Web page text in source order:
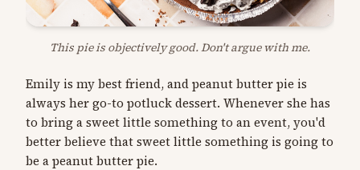
This pie is objectively good. Don't argue with me.
Emily is my best friend, and peanut butter pie is
always her go-to potluck dessert. Whenever she has
to bring a sweet little something to an event, you'd
better believe that sweet little something is going to
be a peanut butter pie.